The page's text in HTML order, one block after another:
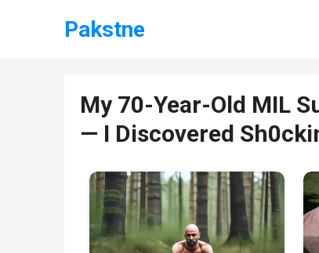
Pakstne
My 70-Year-Old MIL
— I Discovered